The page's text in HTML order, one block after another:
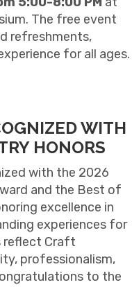
The free event
refreshments,
for all ages.
WITH
HONORS
with the 2026
and the Best of
excellence in
experiences for
reflect Craft
professionalism,
to the